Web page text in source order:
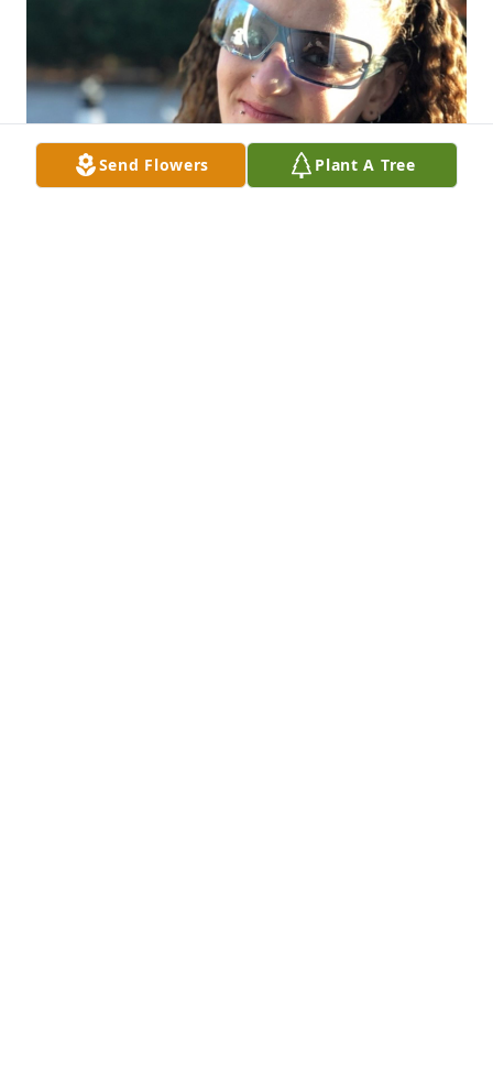
Send Flowers Plant A Tree